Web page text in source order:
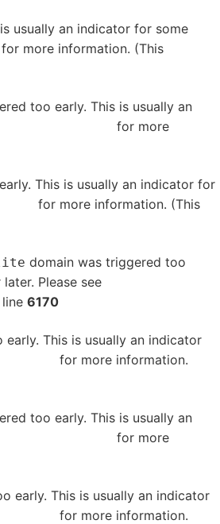
usually an indicator for some
for more information. (This
too early. This is usually an
for more
This is usually an indicator for
for more information. (This
domain was triggered too
Please see
6170
This is usually an indicator
for more information.
too early. This is usually an
for more
early. This is usually an indicator
for more information.